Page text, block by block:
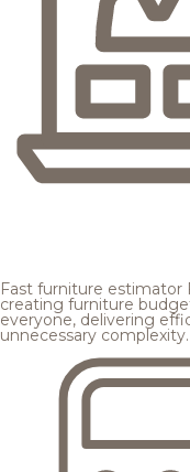
Fast furniture estimator
creating furniture
everyone, delivering
unnecessary complexity.